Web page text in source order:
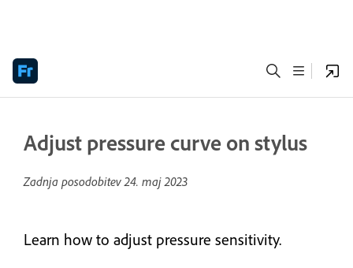
Adjust pressure curve on stylus
Zadnja posodobitev24. maj 2023
Learn how to adjust pressure sensitivity.